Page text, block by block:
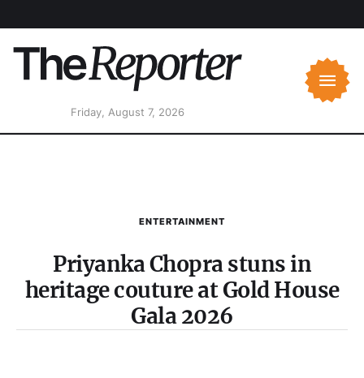
Friday, August 7, 2026
ENTERTAINMENT
Priyanka Chopra stuns in
heritage couture at Gold House
Gala 2026